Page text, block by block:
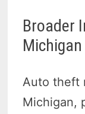
Broader
Auto theft
Michigan,